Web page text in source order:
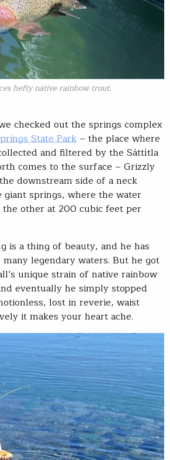
hefty native rainbow trout.
checked out the springs complex
State Park – the place where
and filtered by the Sáttítla
comes to the surface – Grizzly
downstream side of a neck
springs, where the water
other at 200 cubic feet per
is a thing of beauty, and he has
legendary waters. But he got
unique strain of native rainbow
eventually he simply stopped
lost in reverie, waist
it makes your heart ache.